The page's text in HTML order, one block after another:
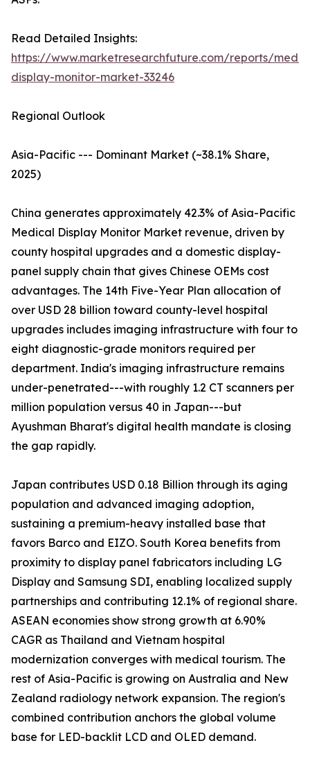
Read Detailed Insights:
https://www.marketresearchfuture.com/reports/
display-monitor-market-33246
Regional Outlook
Asia-Pacific --- Dominant Market (~38.1% Share,
2025)
China generates approximately 42.3% of Asia-Pacific
Medical Display Monitor Market revenue, driven by
county hospital upgrades and a domestic display-
panel supply chain that gives Chinese OEMs cost
advantages. The 14th Five-Year Plan allocation of
over USD 28 billion toward county-level hospital
upgrades includes imaging infrastructure with four to
eight diagnostic-grade monitors required per
department. India's imaging infrastructure remains
under-penetrated---with roughly 1.2 CT scanners per
million population versus 40 in Japan---but
Ayushman Bharat's digital health mandate is closing
the gap rapidly.
Japan contributes USD 0.18 Billion through its aging
population and advanced imaging adoption,
sustaining a premium-heavy installed base that
favors Barco and EIZO. South Korea benefits from
proximity to display panel fabricators including LG
Display and Samsung SDI, enabling localized supply
partnerships and contributing 12.1% of regional share.
ASEAN economies show strong growth at 6.90%
CAGR as Thailand and Vietnam hospital
modernization converges with medical tourism. The
rest of Asia-Pacific is growing on Australia and New
Zealand radiology network expansion. The region's
combined contribution anchors the global volume
base for LED-backlit LCD and OLED demand.